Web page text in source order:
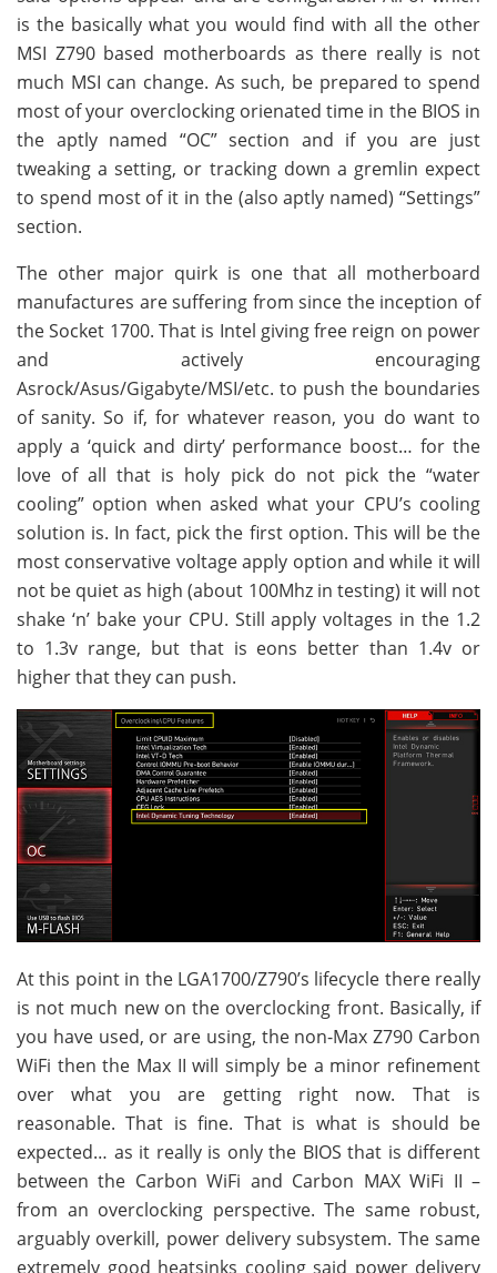
is the basically what you would find with all the other
MSI Z790 based motherboards as there really is not
much MSI can change. As such, be prepared to spend
most of your overclocking orienated time in the BIOS in
the aptly named “OC” section and if you are just
tweaking a setting, or tracking down a gremlin expect
to spend most of it in the (also aptly named) “Settings”
section.
The other major quirk is one that all motherboard
manufactures are suffering from since the inception of
the Socket 1700. That is Intel giving free reign on power
and actively encouraging
Asrock/Asus/Gigabyte/MSI/etc. to push the boundaries
of sanity. So if, for whatever reason, you do want to
apply a ‘quick and dirty’ performance boost… for the
love of all that is holy pick do not pick the “water
cooling” option when asked what your CPU’s cooling
solution is. In fact, pick the first option. This will be the
most conservative voltage apply option and while it will
not be quiet as high (about 100Mhz in testing) it will not
shake ‘n’ bake your CPU. Still apply voltages in the 1.2
to 1.3v range, but that is eons better than 1.4v or
higher that they can push.
At this point in the LGA1700/Z790’s lifecycle there really
is not much new on the overclocking front. Basically, if
you have used, or are using, the non-Max Z790 Carbon
WiFi then the Max II will simply be a minor refinement
over what you are getting right now. That is
reasonable. That is fine. That is what is should be
expected… as it really is only the BIOS that is different
between the Carbon WiFi and Carbon MAX WiFi II –
from an overclocking perspective. The same robust,
arguably overkill, power delivery subsystem. The same
extremely good heatsinks cooling said power delivery